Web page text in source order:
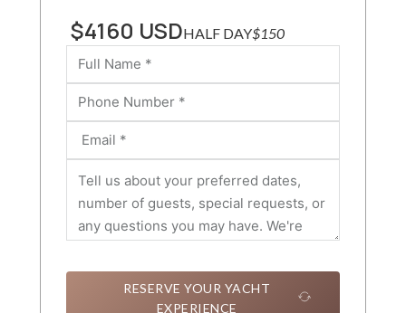
$4160 USDHALF DAY$150
RESERVE YOUR YACHT
EXPERIENCE